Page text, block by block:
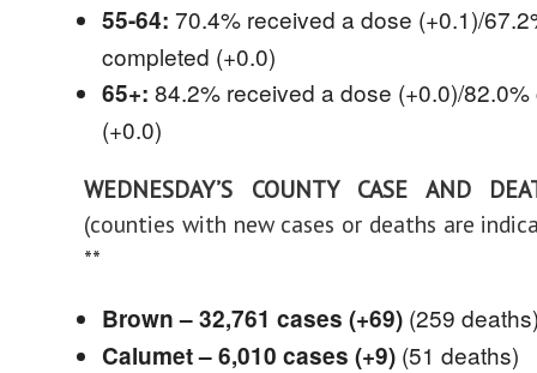
55-64: 70.4% received a dose (+0.1)/
completed (+0.0)
65+: 84.2% received a dose (+0.0)/
(+0.0)
WEDNESDAY’S COUNTY CASE AND
(counties with new cases or deaths are
**
Brown – 32,761 cases (+69) (259
Calumet – 6,010 cases (+9) (51 deaths)